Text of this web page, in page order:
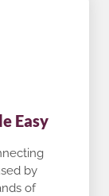
Easy
by
of